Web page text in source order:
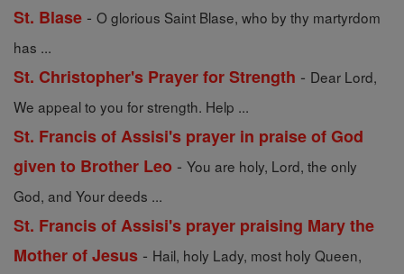
St. Blase - O glorious Saint Blase, who by thy martyrdom
has ...
St. Christopher's Prayer for Strength - Dear Lord,
We appeal to you for strength. Help ...
St. Francis of Assisi's prayer in praise of God
given to Brother Leo - You are holy, Lord, the only
God, and Your deeds ...
St. Francis of Assisi's prayer praising Mary the
Mother of Jesus - Hail, holy Lady, most holy Queen,